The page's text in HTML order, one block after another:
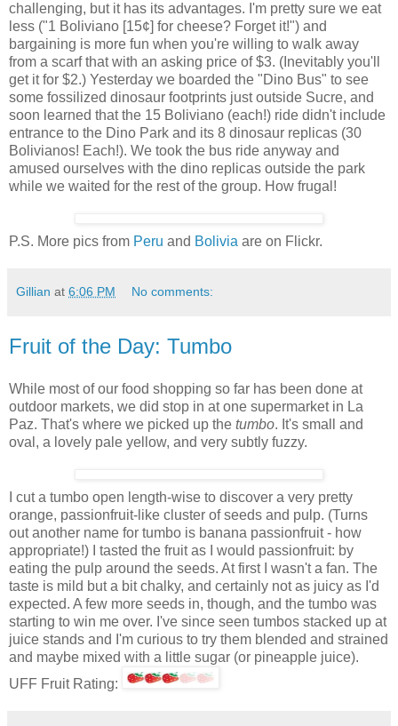
challenging, but it has its advantages. I'm pretty sure we eat
less ("1 Boliviano [15¢] for cheese? Forget it!") and
bargaining is more fun when you're willing to walk away
from a scarf that with an asking price of $3. (Inevitably you'll
get it for $2.) Yesterday we boarded the "Dino Bus" to see
some fossilized dinosaur footprints just outside Sucre, and
soon learned that the 15 Boliviano (each!) ride didn't include
entrance to the Dino Park and its 8 dinosaur replicas (30
Bolivianos! Each!). We took the bus ride anyway and
amused ourselves with the dino replicas outside the park
while we waited for the rest of the group. How frugal!
P.S. More pics from Peru and Bolivia are on Flickr.
Gillian at 6:06 PM No comments:
Fruit of the Day: Tumbo
While most of our food shopping so far has been done at
outdoor markets, we did stop in at one supermarket in La
Paz. That's where we picked up the tumbo. It's small and
oval, a lovely pale yellow, and very subtly fuzzy.
I cut a tumbo open length-wise to discover a very pretty
orange, passionfruit-like cluster of seeds and pulp. (Turns
out another name for tumbo is banana passionfruit - how
appropriate!) I tasted the fruit as I would passionfruit: by
eating the pulp around the seeds. At first I wasn't a fan. The
taste is mild but a bit chalky, and certainly not as juicy as I'd
expected. A few more seeds in, though, and the tumbo was
starting to win me over. I've since seen tumbos stacked up at
juice stands and I'm curious to try them blended and strained
and maybe mixed with a little sugar (or pineapple juice).
UFF Fruit Rating: